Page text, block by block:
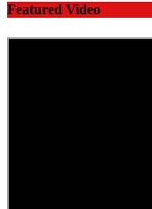
Featured Video